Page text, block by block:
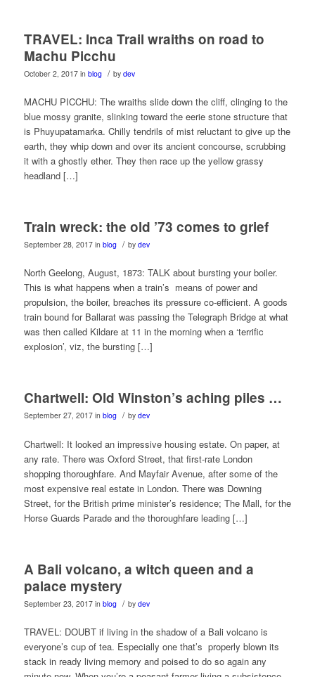
TRAVEL: Inca Trail wraiths on road to
Machu Picchu
October 2, 2017 in blog / by dev
MACHU PICCHU: The wraiths slide down the cliff, clinging to the
blue mossy granite, slinking toward the eerie stone structure that
is Phuyupatamarka. Chilly tendrils of mist reluctant to give up the
earth, they whip down and over its ancient concourse, scrubbing
it with a ghostly ether. They then race up the yellow grassy
headland […]
Train wreck: the old ’73 comes to grief
September 28, 2017 in blog / by dev
North Geelong, August, 1873: TALK about bursting your boiler.
This is what happens when a train’s means of power and
propulsion, the boiler, breaches its pressure co-efficient. A goods
train bound for Ballarat was passing the Telegraph Bridge at what
was then called Kildare at 11 in the morning when a ‘terrific
explosion’, viz, the bursting […]
Chartwell: Old Winston’s aching piles …
September 27, 2017 in blog / by dev
Chartwell: It looked an impressive housing estate. On paper, at
any rate. There was Oxford Street, that first-rate London
shopping thoroughfare. And Mayfair Avenue, after some of the
most expensive real estate in London. There was Downing
Street, for the British prime minister’s residence; The Mall, for the
Horse Guards Parade and the thoroughfare leading […]
A Bali volcano, a witch queen and a
palace mystery
September 23, 2017 in blog / by dev
TRAVEL: DOUBT if living in the shadow of a Bali volcano is
everyone’s cup of tea. Especially one that’s properly blown its
stack in ready living memory and poised to do so again any